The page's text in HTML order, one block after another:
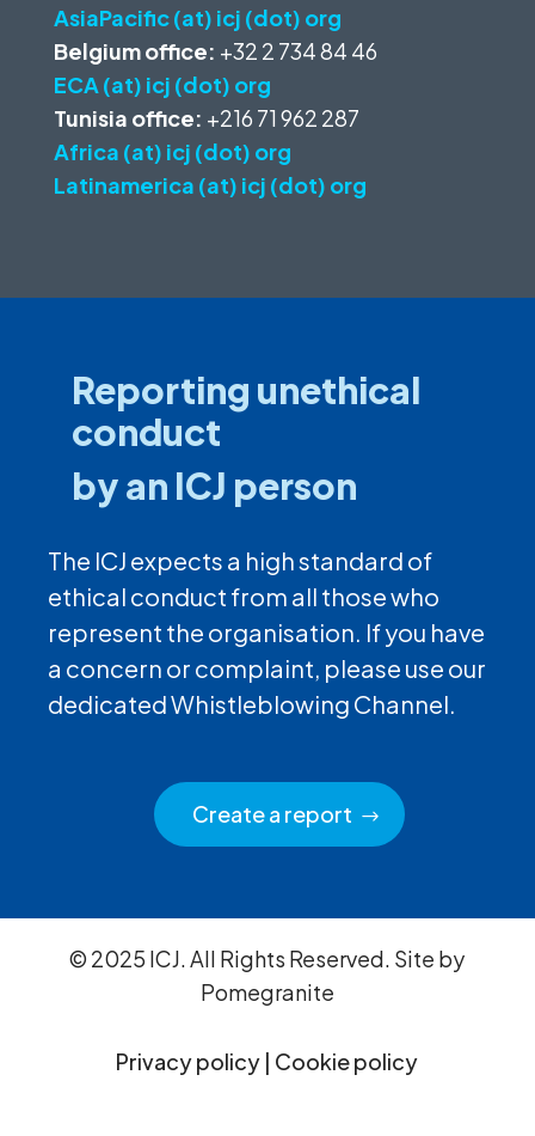
AsiaPacific (at) icj (dot) org
Belgium office: +32 2 734 84 46
ECA (at) icj (dot) org
Tunisia office: +216 71 962 287
Africa (at) icj (dot) org
Latinamerica (at) icj (dot) org
Reporting unethical
conduct
by an ICJ person
The ICJ expects a high standard of
ethical conduct from all those who
represent the organisation. If you have
a concern or complaint, please use our
dedicated Whistleblowing Channel.
Create a report
© 2025 ICJ. All Rights Reserved. Site by
Pomegranite
Privacy policy | Cookie policy